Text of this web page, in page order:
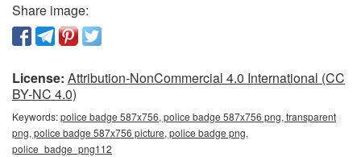
Share image:
License: Attribution-NonCommercial 4.0 International (CC
BY-NC 4.0)
Keywords:police badge 587x756, police badge 587x756 png, transparent
png, police badge 587x756 picture, police badge png,
police_badge_png112